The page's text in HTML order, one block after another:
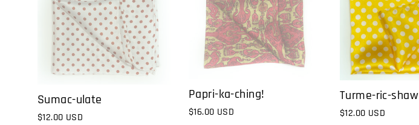
Sumac-ulate
$12.00 USD
Papri-ka-ching!
$16.00 USD
Turme-ric-shaw
$12.00 USD